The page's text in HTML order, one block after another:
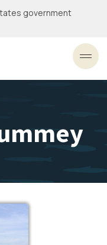
government